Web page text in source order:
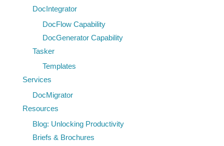
FederalDocIntegrator
DocFlow Capability
DocGenerator Capability
Tasker
Templates
Services
DocMigrator
Resources
Blog: Unlocking Productivity
Briefs & Brochures